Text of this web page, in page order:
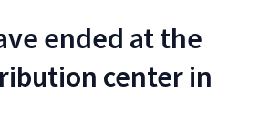
ended at the
center in